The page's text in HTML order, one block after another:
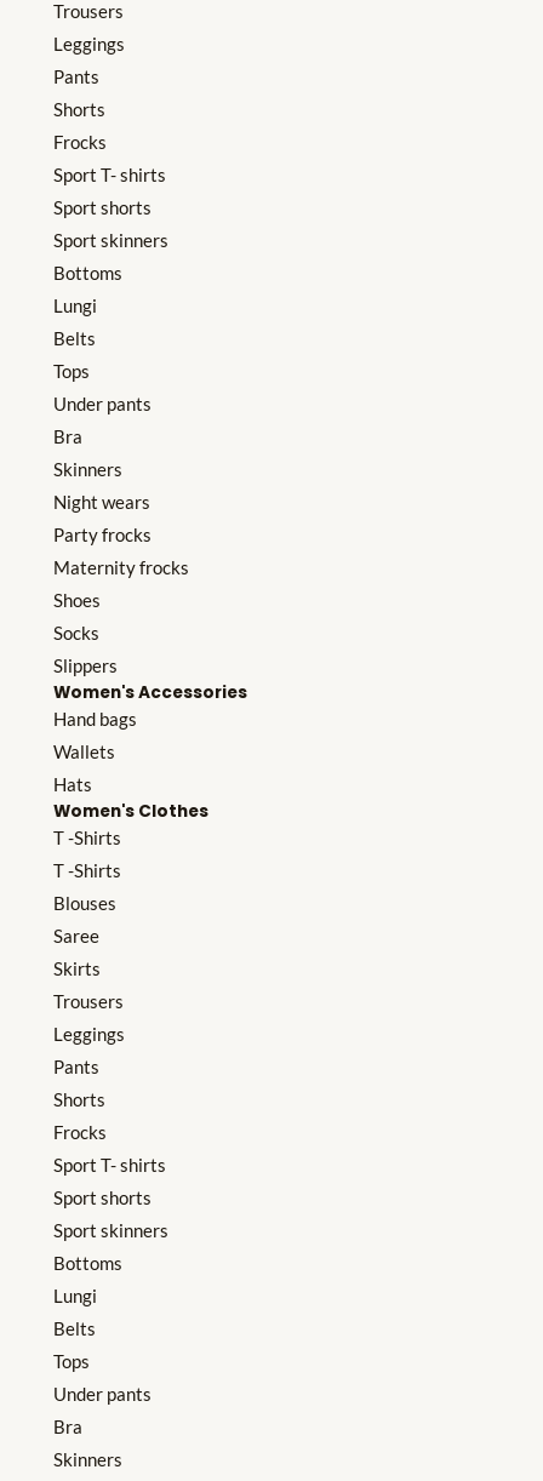
Trousers
Leggings
Pants
Shorts
Frocks
Sport T- shirts
Sport shorts
Sport skinners
Bottoms
Lungi
Belts
Tops
Under pants
Bra
Skinners
Night wears
Party frocks
Maternity frocks
Shoes
Socks
Slippers
Women's Accessories
Hand bags
Wallets
Hats
Women's Clothes
T -Shirts
T -Shirts
Blouses
Saree
Skirts
Trousers
Leggings
Pants
Shorts
Frocks
Sport T- shirts
Sport shorts
Sport skinners
Bottoms
Lungi
Belts
Tops
Under pants
Bra
Skinners